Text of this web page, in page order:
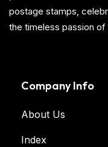
postage stamps,
the timeless passion
Company Info
About Us
Index